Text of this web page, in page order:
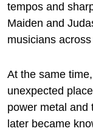
tempos and
Maiden and
musicians
At the same
unexpected
power metal and
later became